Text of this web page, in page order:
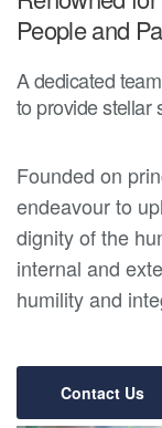
People and
A dedicated
to provide stellar
Founded on
endeavour to
dignity of the
internal and
humility and
Contact Us